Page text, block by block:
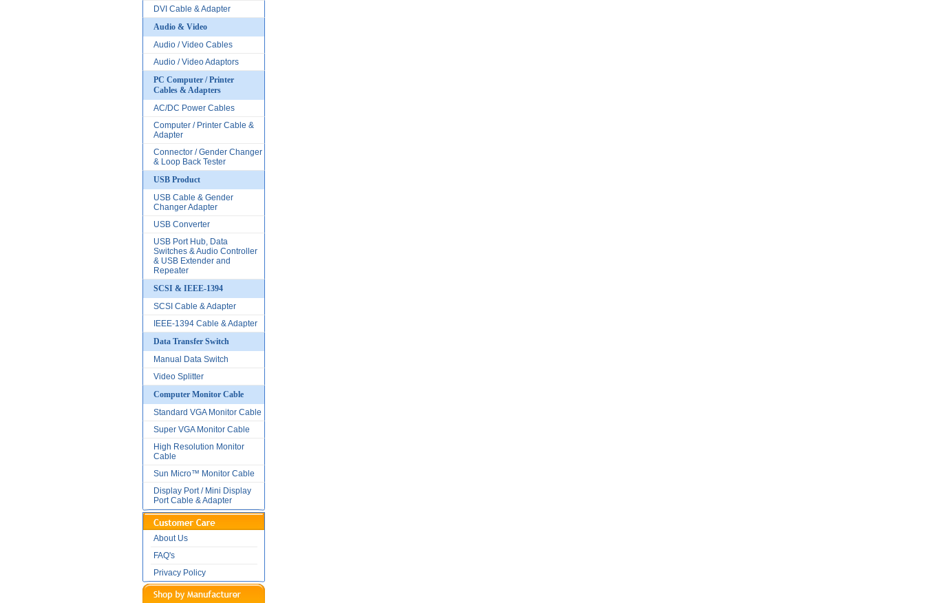
DVI Cable & Adapter
Audio & Video
Audio / Video Cables
Audio / Video Adaptors
PC Computer / Printer
Cables & Adapters
AC/DC Power Cables
Computer / Printer Cable &
Adapter
Connector / Gender Changer
& Loop Back Tester
USB Product
USB Cable & Gender
Changer Adapter
USB Converter
USB Port Hub, Data
Switches & Audio Controller
& USB Extender and
Repeater
SCSI & IEEE-1394
SCSI Cable & Adapter
IEEE-1394 Cable & Adapter
Data Transfer Switch
Manual Data Switch
Video Splitter
Computer Monitor Cable
Standard VGA Monitor Cable
Super VGA Monitor Cable
High Resolution Monitor
Cable
Sun Micro™ Monitor Cable
Display Port / Mini Display
Port Cable & Adapter
About Us
FAQ's
Privacy Policy